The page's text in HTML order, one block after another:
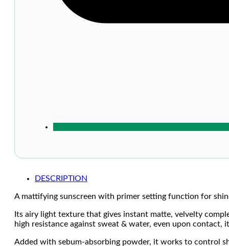
DESCRIPTION
A mattifying sunscreen with primer setting function for
Its airy light texture that gives instant matte, velvelty
high resistance against sweat & water, even upon
Added with sebum-absorbing powder, it works to control